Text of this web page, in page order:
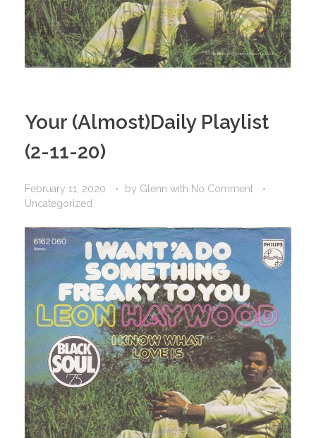
Your (Almost)Daily Playlist
(2-11-20)
February 11, 2020 by Glenn with No Comment
Uncategorized